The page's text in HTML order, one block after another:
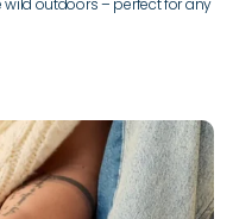
wild outdoors – perfect for any